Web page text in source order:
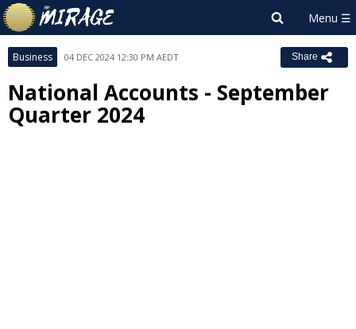
Business 04 DEC 2024 12:30 PM AEDT Share
National Accounts - September
Quarter 2024